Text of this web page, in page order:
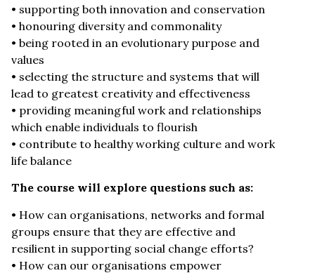
• supporting both innovation and conservation
• honouring diversity and commonality
• being rooted in an evolutionary purpose and
values
• selecting the structure and systems that will
lead to greatest creativity and effectiveness
• providing meaningful work and relationships
which enable individuals to flourish
• contribute to healthy working culture and work
life balance
The course will explore questions such as:
• How can organisations, networks and formal
groups ensure that they are effective and
resilient in supporting social change efforts?
• How can our organisations empower